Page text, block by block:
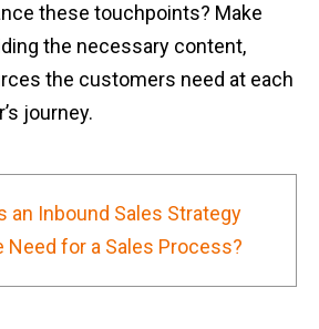
these touchpoints? Make
the necessary content,
the customers need at each
journey.
an Inbound Sales Strategy
Need for a Sales Process?